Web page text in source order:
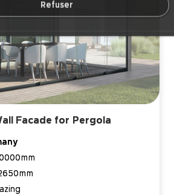
Refuser
Facade for Pergola